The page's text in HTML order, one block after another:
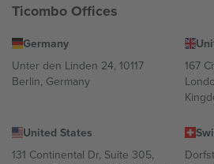
Ticombo Offices
Germany
Unter den Linden 24, 10117
Berlin, Germany
167
United States
131 Continental Dr, Suite 305,